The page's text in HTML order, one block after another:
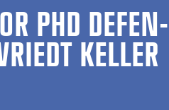
PHD DE­FEN­
KEL­LER